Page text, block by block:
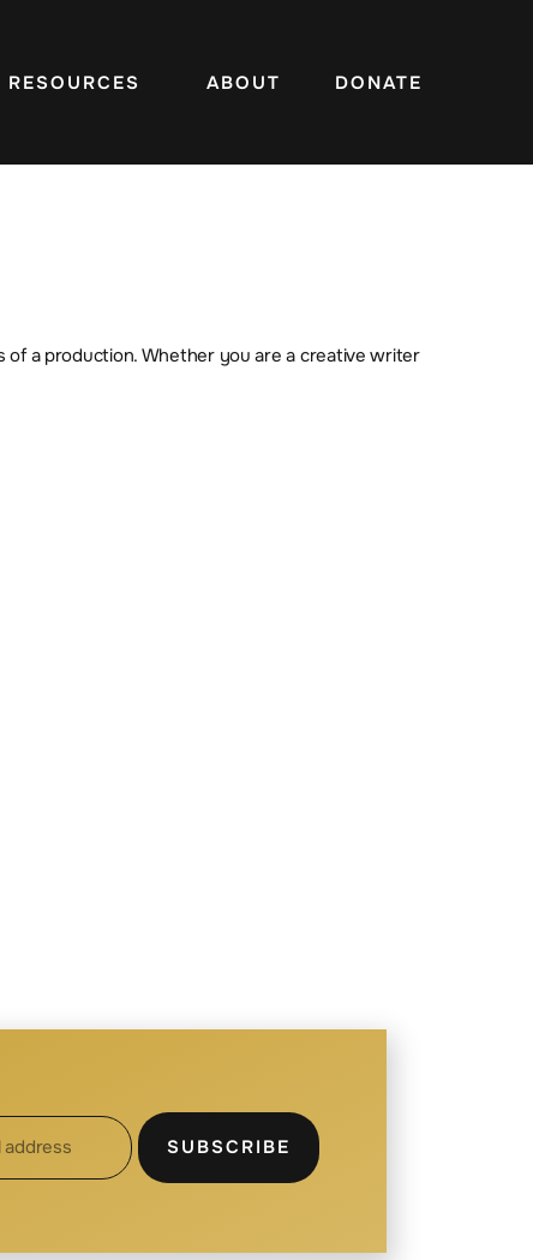
RESOURCES ABOUT DONATE
a production. Whether you are a creative writer
SUBSCRIBE